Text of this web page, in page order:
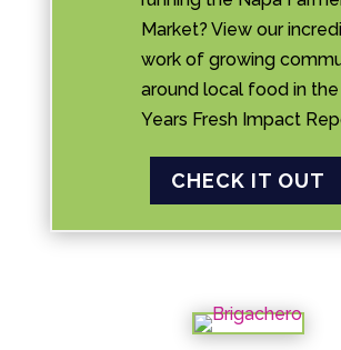
Market? View our
work of growing
around local food in
Years Fresh Impact
CHECK IT OUT